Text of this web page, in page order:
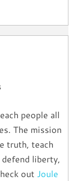
people all
The mission
truth, teach
liberty,
out Joule